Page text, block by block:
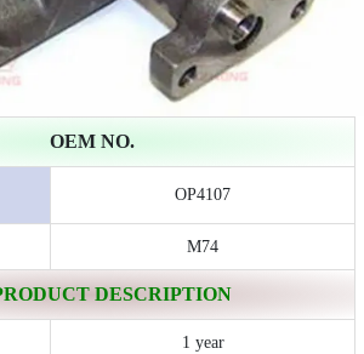
OEM NO.
OP4107
M74
DESCRIPTION
1 year